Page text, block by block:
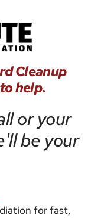
Cleanup
help.
or your
be your
for fast,